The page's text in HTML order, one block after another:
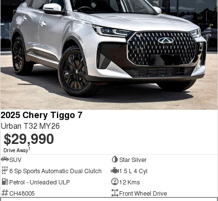
2025 Chery Tiggo 7
Urban T32 MY26
$29,990
Drive Away1
SUV
Star Silver
6 Sp Sports Automatic Dual Clutch
1.5 L 4 Cyl
Petrol - Unleaded ULP
12 Kms
CH48005
Front Wheel Drive